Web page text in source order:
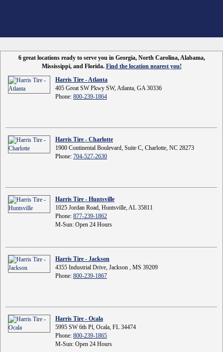
6 great locations ready to serve you in Georgia, North Carolina, Alabama,
Mississippi, and Florida. Find the location nearest you!
Harris Tire - Atlanta
405 Great SW Pkwy SW, Atlanta, GA 30336
Phone: 800-239-1864
Harris Tire - Charlotte
1900 Continental Boulevard, Suite C, Charlotte, NC 28273
Phone: 704-527-2630
Harris Tire - Huntsville
1025 Jordan Road, Huntsville, AL 35811
Phone: 877-239-1862
M-Sun: Open 24 Hours
Harris Tire - Jackson
4355 Industrial Drive, Jackson , MS 39209
Phone: 800-239-1867
Harris Tire - Ocala
5995 SW 6th Pl, Ocala, FL 34474
Phone: 800-239-1865
M-Sun: Open 24 Hours